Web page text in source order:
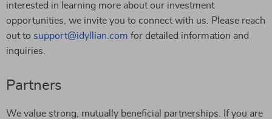
interested in learning more about our investment
opportunities, we invite you to connect with us. Please reach
out to support@idyllian.com for detailed information and
inquiries.
Partners
We value strong, mutually beneficial partnerships. If you are